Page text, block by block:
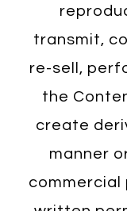
transmit,
re-sell,
the
create
manner
commercial